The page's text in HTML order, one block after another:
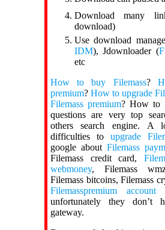
Download many
download)
Use download
IDM), Jdownloader (
etc
How to buy Filemass?
premium? How to upgrade
Filemass premium? How to
questions are very top
others search engine. A
difficulties toupgrade
google about Filemass
Filemass credit card,
webmoney, Filemass
Filemass bitcoins, Filemass
Filemasspremium account
unfortunately they don’t
gateway.